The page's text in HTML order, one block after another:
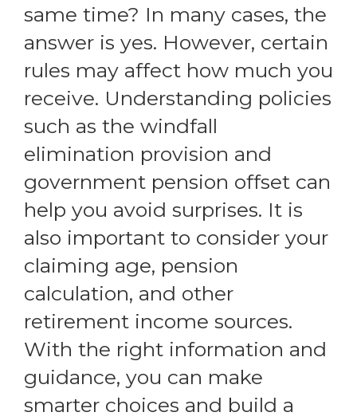
same time? In many cases, the
answer is yes. However, certain
rules may affect how much you
receive. Understanding policies
such as the windfall
elimination provision and
government pension offset can
help you avoid surprises. It is
also important to consider your
claiming age, pension
calculation, and other
retirement income sources.
With the right information and
guidance, you can make
smarter choices and build a